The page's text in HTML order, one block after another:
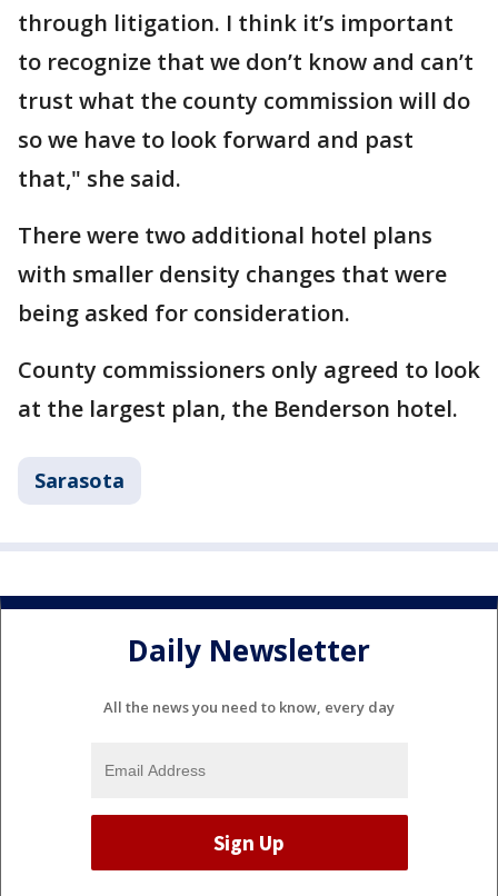
through litigation. I think it’s important
to recognize that we don’t know and can’t
trust what the county commission will do
so we have to look forward and past
that," she said.
There were two additional hotel plans
with smaller density changes that were
being asked for consideration.
County commissioners only agreed to look
at the largest plan, the Benderson hotel.
Sarasota
Daily Newsletter
All the news you need to know, every day